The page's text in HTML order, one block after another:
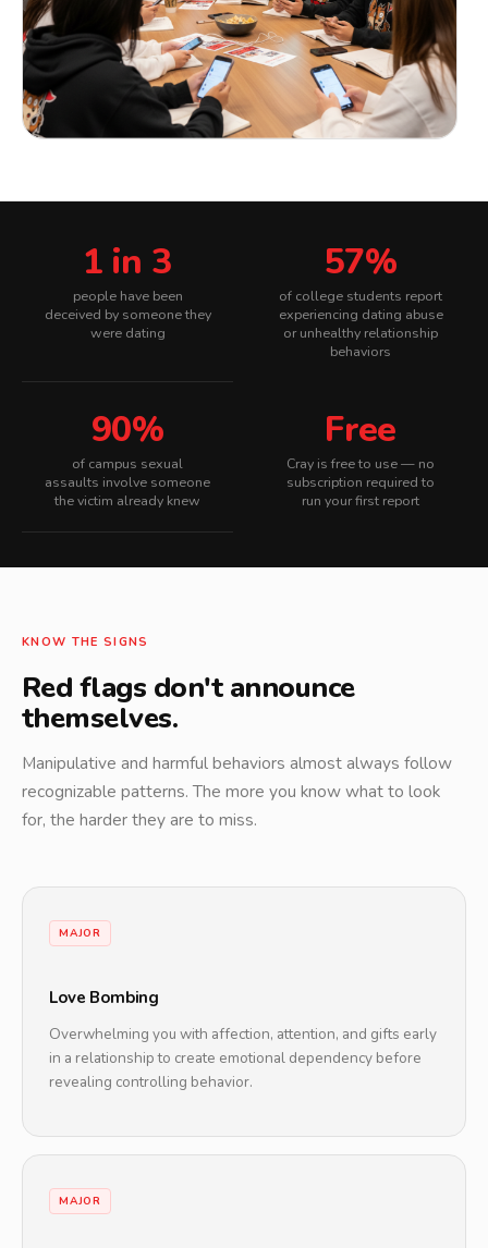
1 in 3
people have been
deceived by someone they
were dating
57%
of college students report
experiencing dating abuse
or unhealthy relationship
behaviors
90%
of campus sexual
assaults involve someone
the victim already knew
Free
Cray is free to use — no
subscription required to
run your first report
KNOW THE SIGNS
Red flags don't announce
themselves.
Manipulative and harmful behaviors almost always follow
recognizable patterns. The more you know what to look
for, the harder they are to miss.
MAJOR
Love Bombing
Overwhelming you with affection, attention, and gifts early
in a relationship to create emotional dependency before
revealing controlling behavior.
MAJOR